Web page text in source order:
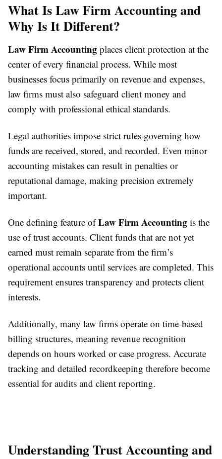
What Is Law Firm Accounting and
Why Is It Different?
Law Firm Accounting places client protection at the
center of every financial process. While most
businesses focus primarily on revenue and expenses,
law firms must also safeguard client money and
comply with professional ethical standards.
Legal authorities impose strict rules governing how
funds are received, stored, and recorded. Even minor
accounting mistakes can result in penalties or
reputational damage, making precision extremely
important.
One defining feature ofLaw Firm Accounting is the
use of trust accounts. Client funds that are not yet
earned must remain separate from the firm’s
operational accounts until services are completed. This
requirement ensures transparency and protects client
interests.
Additionally, many law firms operate on time-based
billing structures, meaning revenue recognition
depends on hours worked or case progress. Accurate
tracking and detailed recordkeeping therefore become
essential for audits and client reporting.
Understanding Trust Accounting and